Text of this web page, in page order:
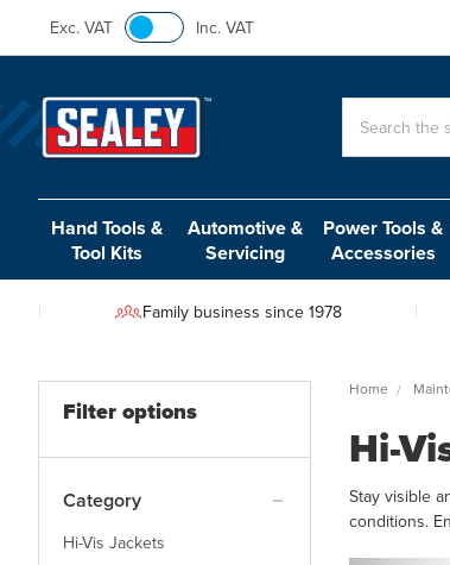
Exc. VAT Inc. VAT
Hand Tools &
Tool Kits
Automotive &
Servicing
Power Tools &
Accessories
Family business since 1978
Filter options
Category
Hi-Vis Jackets
Home
Hi-
Stay visible
conditions.